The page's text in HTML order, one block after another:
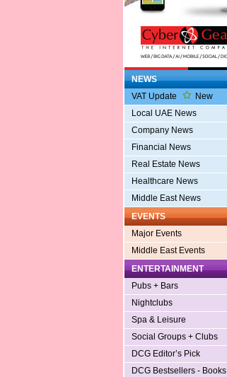
NEWS
VAT Update
New
Local UAE News
Company News
Financial News
Real Estate News
Healthcare News
Middle East News
EVENTS
Major Events
Middle East Events
ENTERTAINMENT
Pubs + Bars
Nightclubs
Spa & Leisure
Social Groups + Clubs
DCG Editor’s Pick
DCG Bestsellers - Books